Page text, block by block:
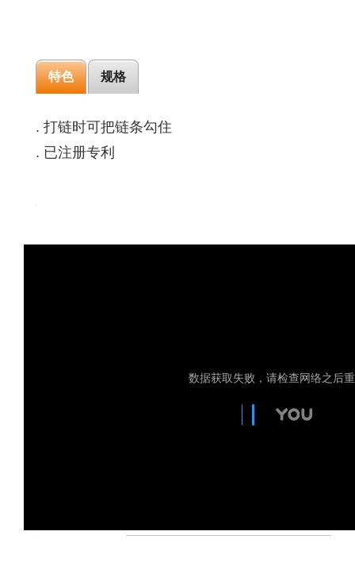
特色 规格
. 打链时可把链条勾住
. 已注册专利